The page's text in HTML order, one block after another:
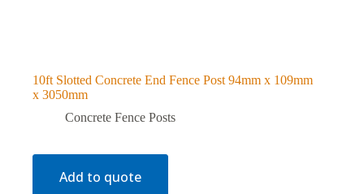
10ft Slotted Concrete End Fence Post 94mm x 109mm
x 3050mm
Concrete Fence Posts
Add to quote